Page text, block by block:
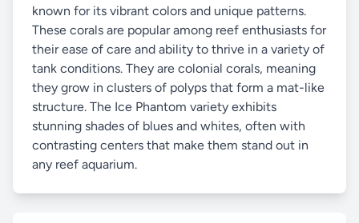
known for its vibrant colors and unique patterns.
These corals are popular among reef enthusiasts for
their ease of care and ability to thrive in a variety of
tank conditions. They are colonial corals, meaning
they grow in clusters of polyps that form a mat-like
structure. The Ice Phantom variety exhibits
stunning shades of blues and whites, often with
contrasting centers that make them stand out in
any reef aquarium.